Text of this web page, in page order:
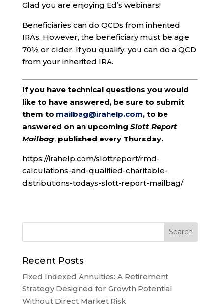
Glad you are enjoying Ed’s webinars!
Beneficiaries can do QCDs from inherited
IRAs. However, the beneficiary must be age
70½ or older. If you qualify, you can do a QCD
from your inherited IRA.
If you have technical questions you would
like to have answered, be sure to submit
them to mailbag@irahelp.com, to be
answered on an upcoming Slott Report
Mailbag, published every Thursday.
https://irahelp.com/slottreport/rmd-
calculations-and-qualified-charitable-
distributions-todays-slott-report-mailbag/
Recent Posts
Fixed Indexed Annuities: A Retirement
Strategy Designed for Growth Potential
Without Direct Market Risk